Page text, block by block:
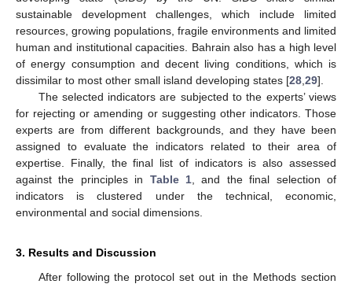
sustainable development challenges, which include limited
resources, growing populations, fragile environments and limited
human and institutional capacities. Bahrain also has a high level
of energy consumption and decent living conditions, which is
dissimilar to most other small island developing states [28 29].
The selected indicators are subjected to the experts’ views
for rejecting or amending or suggesting other indicators. Those
experts are from different backgrounds, and they have been
assigned to evaluate the indicators related to their area of
expertise. Finally, the final list of indicators is also assessed
against the principles in Table 1 , and the final selection of
indicators is clustered under the technical, economic,
environmental and social dimensions.
3. Results and Discussion
After following the protocol set out in the Methods section